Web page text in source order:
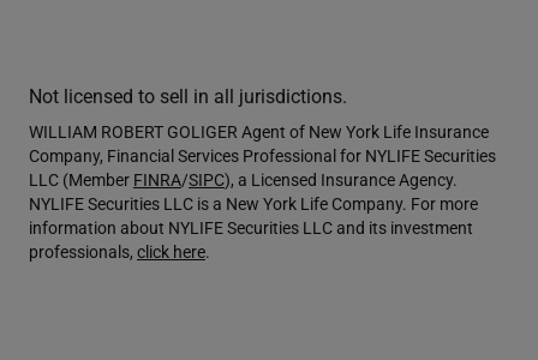
Not licensed to sell in all jurisdictions.
WILLIAM ROBERT GOLIGER Agent of New York Life Insurance
Company, Financial Services Professional for NYLIFE Securities
LLC (Member FINRA/SIPC), a Licensed Insurance Agency.
NYLIFE Securities LLC is a New York Life Company. For more
information about NYLIFE Securities LLC and its investment
professionals, click here.